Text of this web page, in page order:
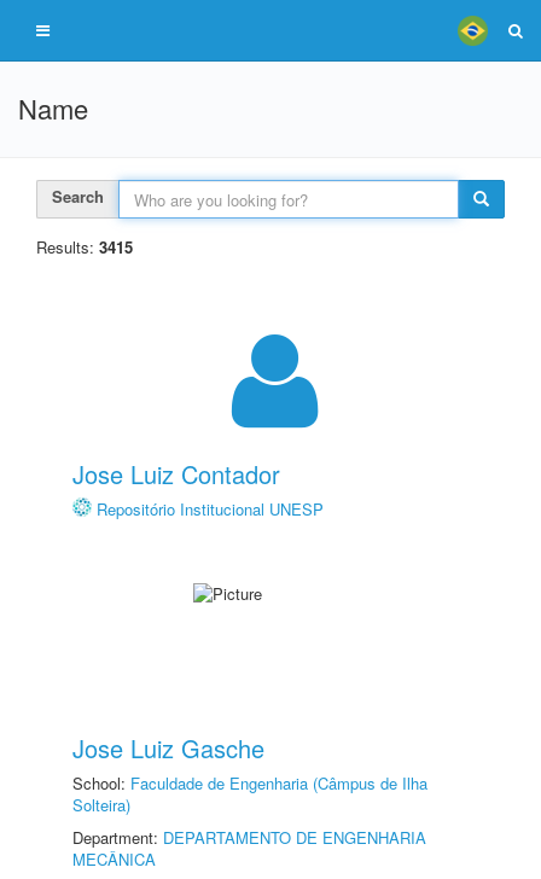
Name
Search
Results: 3415
Jose Luiz Contador
Repositório Institucional UNESP
Jose Luiz Gasche
School: Faculdade de Engenharia (Câmpus de Ilha
Solteira)
Department: DEPARTAMENTO DE ENGENHARIA
MECÂNICA